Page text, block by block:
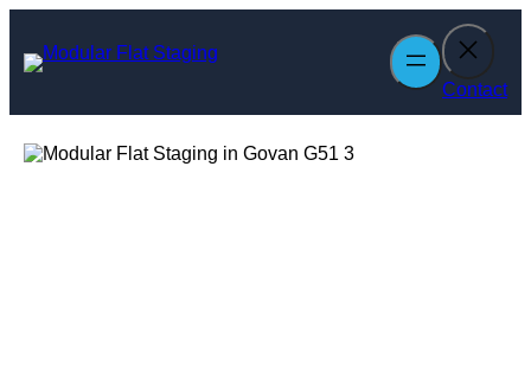
content
Contact